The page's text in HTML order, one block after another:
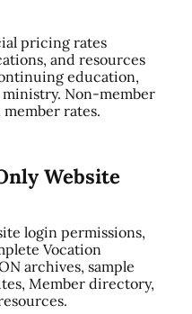
pricing rates
and resources
education,
Non-member
rates.
Website
login permissions,
Vocation
archives, sample
Member directory,